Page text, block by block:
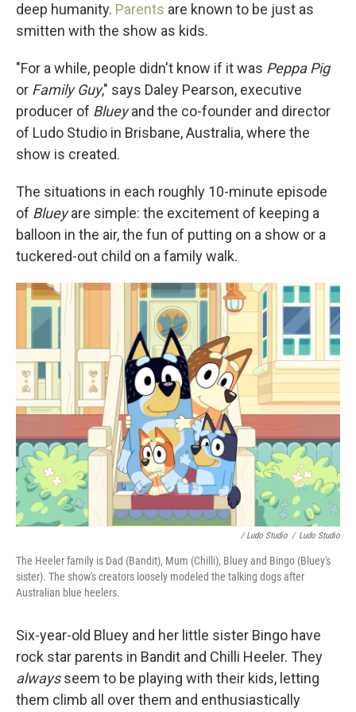
deep humanity. Parents are known to be just as
smitten with the show as kids.
"For a while, people didn't know if it was Peppa Pig
or Family Guy," says Daley Pearson, executive
producer of Blueyand the co-founder and director
of Ludo Studio in Brisbane, Australia, where the
show is created.
The situations in each roughly 10-minute episode
of Blueyare simple: the excitement of keeping a
balloon in the air, the fun of putting on a show or a
tuckered-out child on a family walk.
/ Ludo Studio / Ludo Studio
The Heeler family is Dad (Bandit), Mum (Chilli), Bluey and Bingo (Bluey's
sister). The show's creators loosely modeled the talking dogs after
Australian blue heelers.
Six-year-old Bluey and her little sister Bingo have
rock star parents in Bandit and Chilli Heeler. They
alwaysseem to be playing with their kids, letting
them climb all over them and enthusiastically